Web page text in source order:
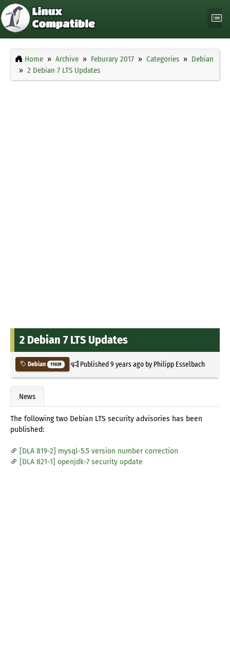
Home Archive Feburary 2017 Categories
Debian
2 Debian 7 LTS Updates
2 Debian 7 LTS Updates
Debian 11029 Published9 years agoby Philipp Esselbach
News
The following two Debian LTS security advisories has been
published:
[DLA 819-2] mysql-5.5 version number correction
[DLA 821-1] openjdk-7 security update